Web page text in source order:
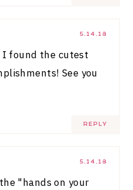
5.14.18
I found the cutest
See you
REPLY
5.14.18
"hands on your